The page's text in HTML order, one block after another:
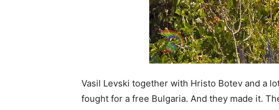
Vasil Levski together with Hristo Botev and a
fought for a free Bulgaria. And they made it.